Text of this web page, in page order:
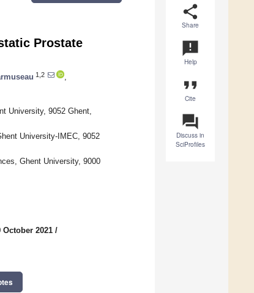
share
Share
announcement
Help
format_quote
Cite
question_answer
Discuss in
SciProfiles
Prostate
1,2
University, 9052 Ghent,
University-IMEC, 9052
Ghent University, 9000
October 2021 /